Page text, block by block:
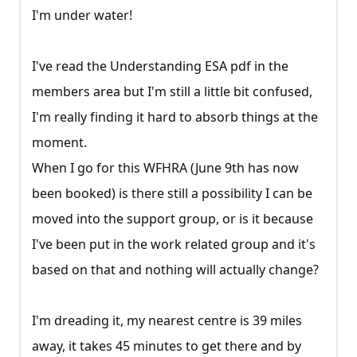
I'm under water!
I've read the Understanding ESA pdf in the
members area but I'm still a little bit confused,
I'm really finding it hard to absorb things at the
moment.
When I go for this WFHRA (June 9th has now
been booked) is there still a possibility I can be
moved into the support group, or is it because
I've been put in the work related group and it's
based on that and nothing will actually change?
I'm dreading it, my nearest centre is 39 miles
away, it takes 45 minutes to get there and by